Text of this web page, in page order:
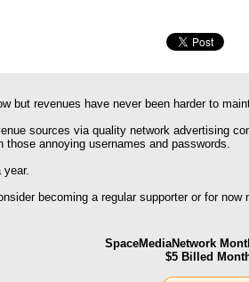
but revenues have never been harder to
sources via quality network advertising
annoying usernames and passwords.
year.
becoming a regular supporter or for now
SpaceMediaNetwork
$5 Billed